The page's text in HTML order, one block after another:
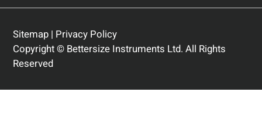
Sitemap| Privacy Policy
Copyright © Bettersize Instruments Ltd. All Rights
Reserved